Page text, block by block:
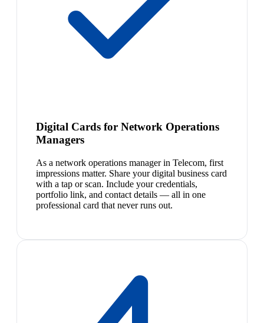
Digital Cards for Network Operations
Managers
As a network operations manager in Telecom, first
impressions matter. Share your digital business card
with a tap or scan. Include your credentials,
portfolio link, and contact details — all in one
professional card that never runs out.